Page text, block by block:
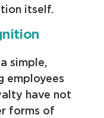
itself.
simple,
employees
have not
forms of